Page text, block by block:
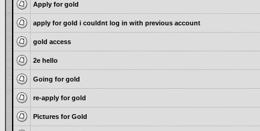
Apply for gold
apply for gold i couldnt log in with previous account
gold access
2e hello
Going for gold
re-apply for gold
Pictures for Gold